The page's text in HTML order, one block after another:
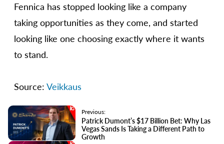
Fennica has stopped looking like a company
taking opportunities as they come, and started
looking like one choosing exactly where it wants
to stand.
Source: Veikkaus
Previous:
Patrick Dumont’s $17 Billion Bet: Why Las
Vegas Sands Is Taking a Different Path to
Growth